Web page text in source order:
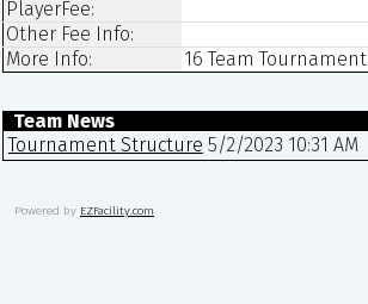
PlayerFee:
Other Fee Info:
More Info:
16 Team Tournament
Team News
Tournament Structure 5/2/2023 10:31 AM
Powered by EZFacility.com